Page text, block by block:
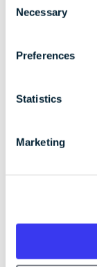
Necessary
Preferences
Statistics
Marketing
portfolios. In
largely
actors. While
blockchain
To improve
itself from
sectors
measures,